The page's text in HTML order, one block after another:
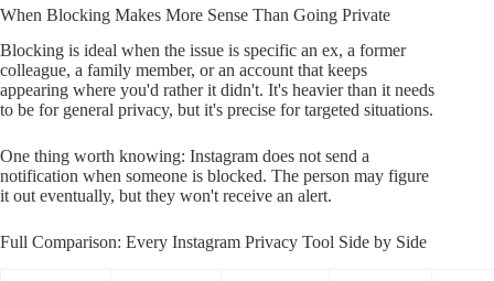
When Blocking Makes More Sense Than Going Private
Blocking is ideal when the issue is specific an ex, a former
colleague, a family member, or an account that keeps
appearing where you'd rather it didn't. It's heavier than it needs
to be for general privacy, but it's precise for targeted situations.
One thing worth knowing: Instagram does not send a
notification when someone is blocked. The person may figure
it out eventually, but they won't receive an alert.
Full Comparison: Every Instagram Privacy Tool Side by Side